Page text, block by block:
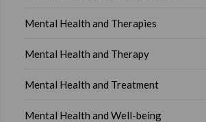
Mental Health and Therapies
Mental Health and Therapy
Mental Health and Treatment
Mental Health and Well-being